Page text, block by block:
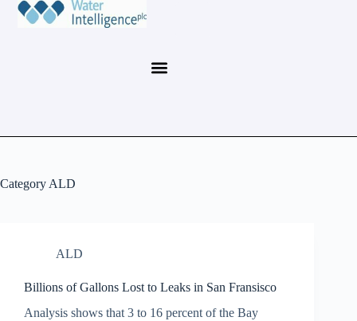
Category ALD
ALD
Billions of Gallons Lost to Leaks in San Fransisco
Analysis shows that 3 to 16 percent of the Bay